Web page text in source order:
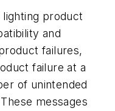
product
and
failures,
failure at a
of unintended
messages